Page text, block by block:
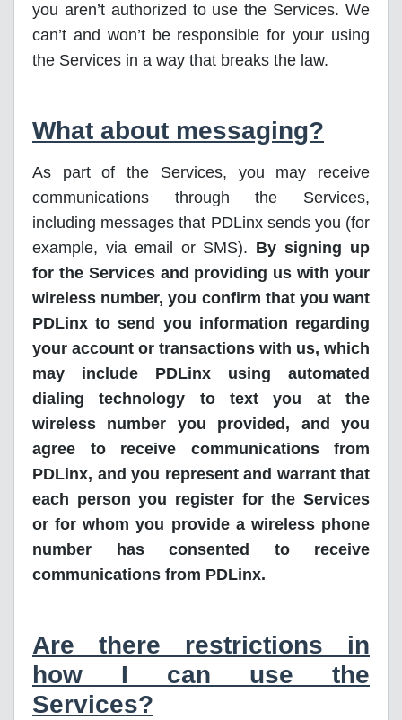
you aren’t authorized to use the Services. We
can’t and won’t be responsible for your using
the Services in a way that breaks the law.
What about messaging?
As part of the Services, you may receive
communications through the Services,
including messages that PDLinx sends you (for
example, via email or SMS). By signing up
for the Services and providing us with your
wireless number, you confirm that you want
PDLinx to send you information regarding
your account or transactions with us, which
may include PDLinx using automated
dialing technology to text you at the
wireless number you provided, and you
agree to receive communications from
PDLinx, and you represent and warrant that
each person you register for the Services
or for whom you provide a wireless phone
number has consented to receive
communications from PDLinx.
Are there restrictions in
how I can use the
Services?